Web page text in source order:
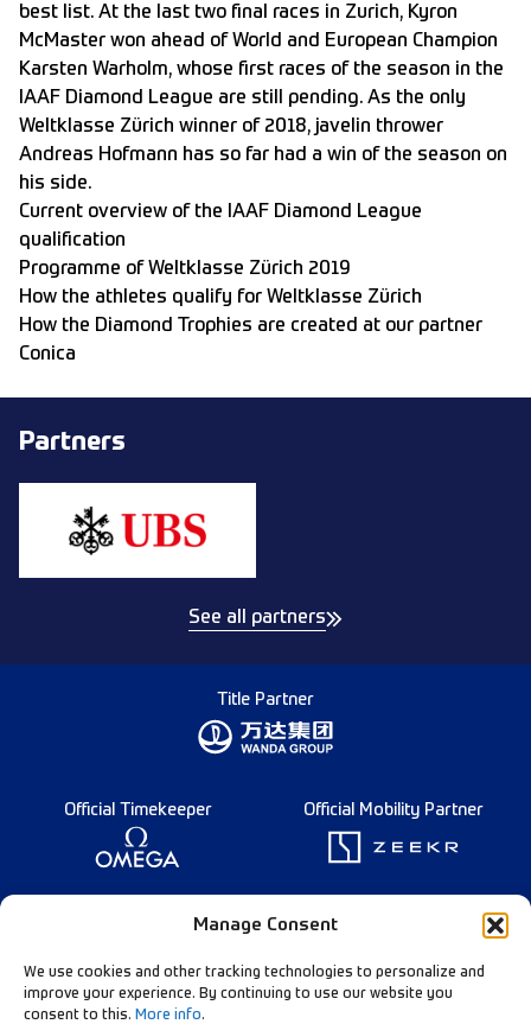
Manage Consent
We use cookies and other tracking technologies to personalize and
improve your experience. By continuing to use our website you
consent to this. More info.
best list. At the last two final races in Zurich, Kyron
McMaster won ahead of World and European Champion
Karsten Warholm, whose first races of the season in the
IAAF Diamond League are still pending. As the only
Weltklasse Zürich winner of 2018, javelin thrower
Andreas Hofmann has so far had a win of the season on
his side.
Current overview of the IAAF Diamond League
qualification
Programme of Weltklasse Zürich 2019
How the athletes qualify for Weltklasse Zürich
How the Diamond Trophies are created at our partner
Conica
Partners
See all partners
Title Partner
Official Timekeeper Official Mobility Partner
Founding Partner